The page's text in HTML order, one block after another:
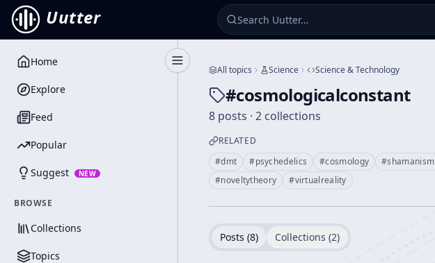
Uutter
Toggle Sidebar
Home
Explore
Feed
Popular
Suggest NEW
BROWSE
Collections
Topics
All topics Science Science & Technology
#cosmologicalconstant
8 posts · 2 collections
RELATED
#dmt #psychedelics #cosmology #shamanism
#noveltytheory #virtualreality
Posts (8) Collections (2)